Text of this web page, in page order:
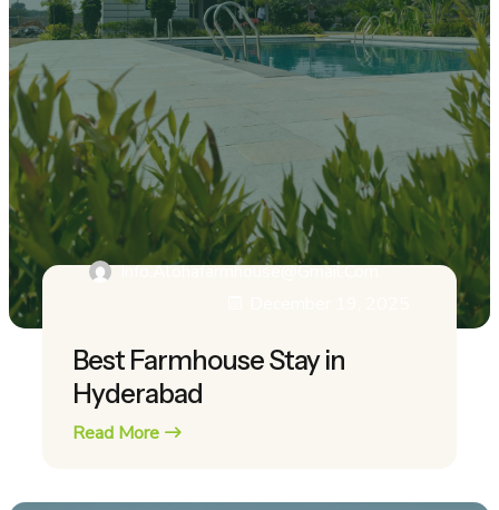
Info.alohafarmhouse@gmail.com
Best Farmhouse Stay in
Hyderabad
Read More